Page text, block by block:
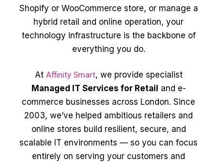
Shopify or WooCommerce store, or manage a
hybrid retail and online operation, your
technology infrastructure is the backbone of
everything you do.
At Affinity Smart, we provide specialist
Managed IT Services for Retail and e-
commerce businesses across London. Since
2003, we’ve helped ambitious retailers and
online stores build resilient, secure, and
scalable IT environments — so you can focus
entirely on serving your customers and